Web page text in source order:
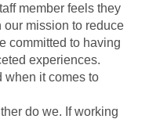
member feels they
our mission to reduce
committed to having
experiences.
when it comes to
do we. If working